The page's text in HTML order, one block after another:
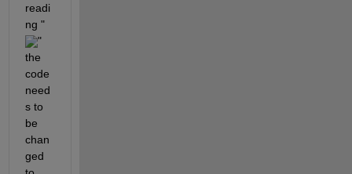
readi
ng "
"
the
code
need
s to
be
chan
ged